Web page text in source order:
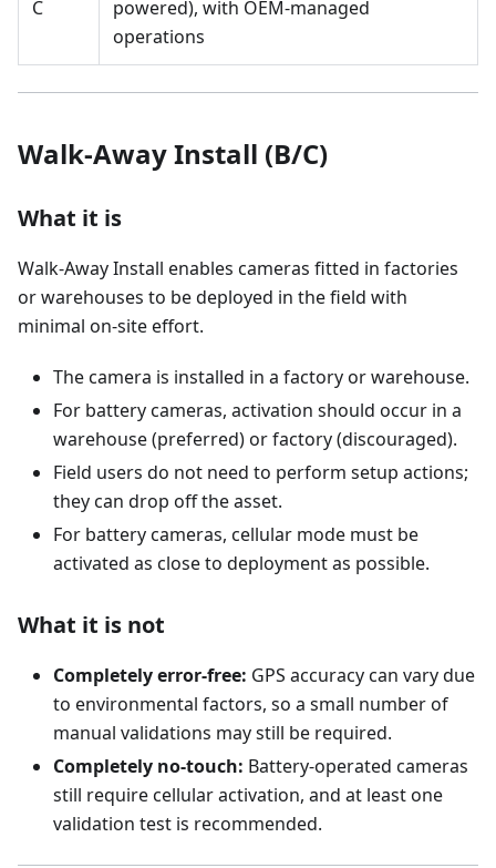
C
powered), with OEM-managed
operations
Walk-Away Install (B/C)
What it is
Walk-Away Install enables cameras fitted in factories
or warehouses to be deployed in the field with
minimal on-site effort.
The camera is installed in a factory or warehouse.
For battery cameras, activation should occur in a
warehouse (preferred) or factory (discouraged).
Field users do not need to perform setup actions;
they can drop off the asset.
For battery cameras, cellular mode must be
activated as close to deployment as possible.
What it is not
Completely error-free: GPS accuracy can vary due
to environmental factors, so a small number of
manual validations may still be required.
Completely no-touch: Battery-operated cameras
still require cellular activation, and at least one
validation test is recommended.